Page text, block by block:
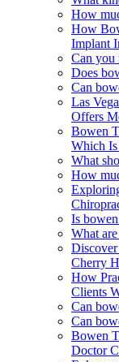
How
How
Implant
Can you
Does
Can
Las
Offers
Bowen
Which
What
How
Is
What
Cherry
How
Clients
Can
Can
Bowen
Doctor